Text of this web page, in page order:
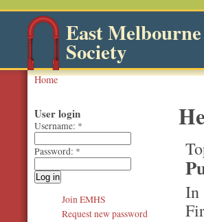
East
Society
Home
In
User login
Username: *
Password: *
Join EMHS
Request new password